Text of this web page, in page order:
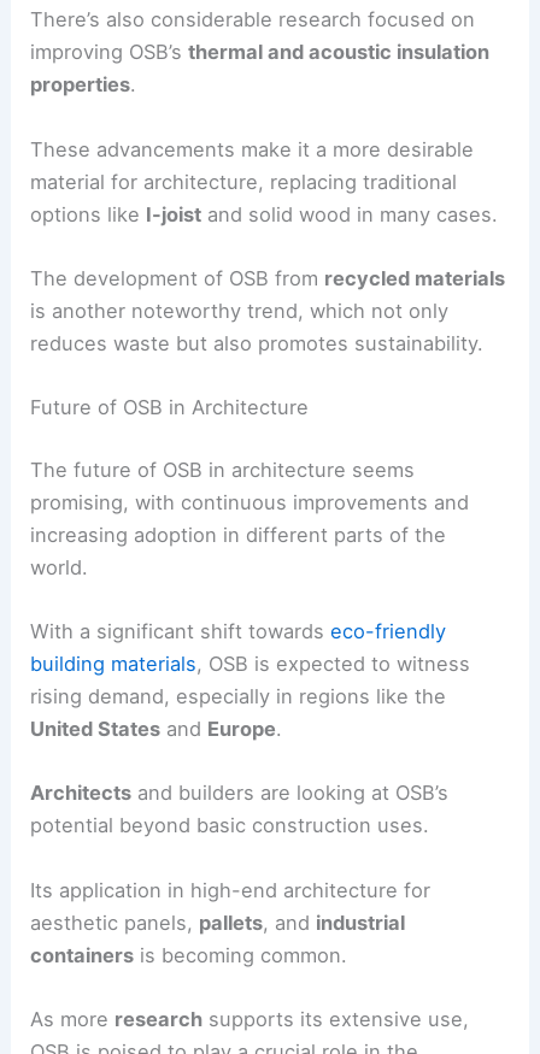
There’s also considerable research focused on
improving OSB’sthermal and acoustic insulation
properties.
These advancements make it a more desirable
material for architecture, replacing traditional
options like I-joist and solid wood in many cases.
The development of OSB from recycled materials
is another noteworthy trend, which not only
reduces waste but also promotes sustainability.
Future of OSB in Architecture
The future of OSB in architecture seems
promising, with continuous improvements and
increasing adoption in different parts of the
world.
With a significant shift towardseco-friendly
building materials, OSB is expected to witness
rising demand, especially in regions like the
United States and Europe.
Architects and builders are looking at OSB’s
potential beyond basic construction uses.
Its application in high-end architecture for
aesthetic panels, pallets, and industrial
containers is becoming common.
As more research supports its extensive use,